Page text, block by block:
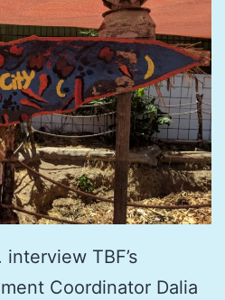
TBF’s
Coordinator Dalia